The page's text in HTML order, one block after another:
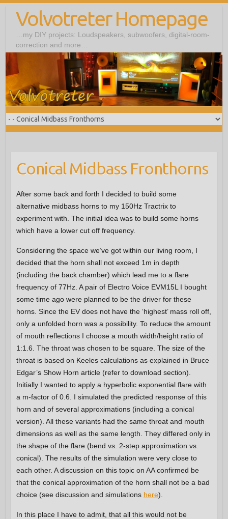
Volvotreter Homepage
…my DIY projects: Loudspeakers, subwoofers, digital-room-
correction and more…
Conical Midbass Fronthorns
After some back and forth I decided to build some
alternative midbass horns to my 150Hz Tractrix to
experiment with. The initial idea was to build some horns
which have a lower cut off frequency.
Considering the space we’ve got within our living room, I
decided that the horn shall not exceed 1m in depth
(including the back chamber) which lead me to a flare
frequency of 77Hz. A pair of Electro Voice EVM15L I bought
some time ago were planned to be the driver for these
horns. Since the EV does not have the ‘highest’ mass roll off,
only a unfolded horn was a possibility. To reduce the amount
of mouth reflections I choose a mouth width/height ratio of
1:1.6. The throat was chosen to be square. The size of the
throat is based on Keeles calculations as explained in Bruce
Edgar’s Show Horn article (refer to download section).
Initially I wanted to apply a hyperbolic exponential flare with
a m-factor of 0.6. I simulated the predicted response of this
horn and of several approximations (including a conical
version). All these variants had the same throat and mouth
dimensions as well as the same length. They differed only in
the shape of the flare (bend vs. 2-step approximation vs.
conical). The results of the simulation were very close to
each other. A discussion on this topic on AA confirmed be
that the conical approximation of the horn shall not be a bad
choice (see discussion and simulations here).
In this place I have to admit, that all this would not be